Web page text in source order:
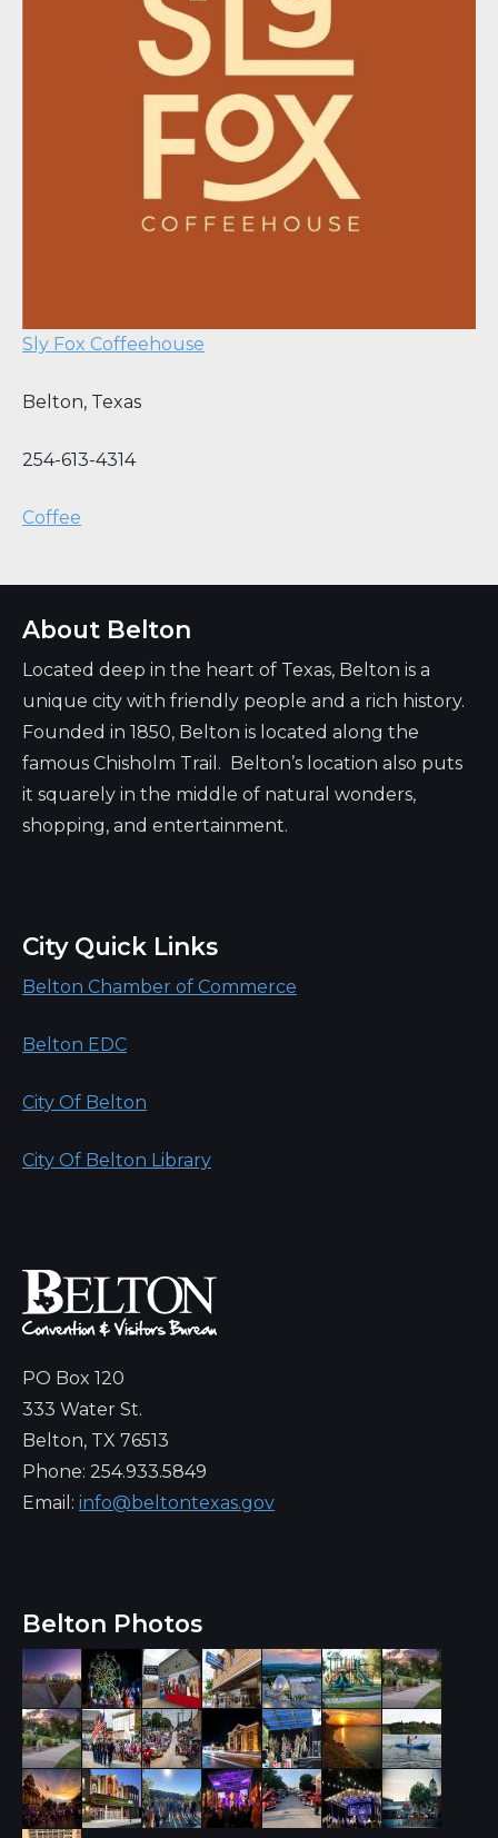
Sly Fox Coffeehouse
Belton, Texas
254-613-4314
Coffee
About Belton
Located deep in the heart of Texas, Belton is a
unique city with friendly people and a rich history.
Founded in 1850, Belton is located along the
famous Chisholm Trail. Belton’s location also puts
it squarely in the middle of natural wonders,
shopping, and entertainment.
City Quick Links
Belton Chamber of Commerce
Belton EDC
City Of Belton
City Of Belton Library
PO Box 120
333 Water St.
Belton, TX 76513
Phone: 254.933.5849
Email: info@beltontexas.gov
Belton Photos